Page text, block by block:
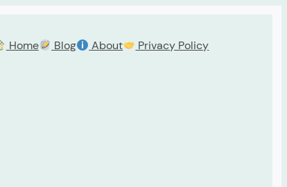
Home Blog About Privacy Policy